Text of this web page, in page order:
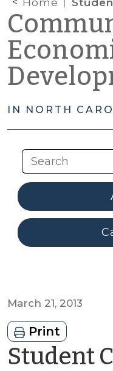
Home Student Corner: Historic mill
IN NORTH
March 21, 2013
Print
Student